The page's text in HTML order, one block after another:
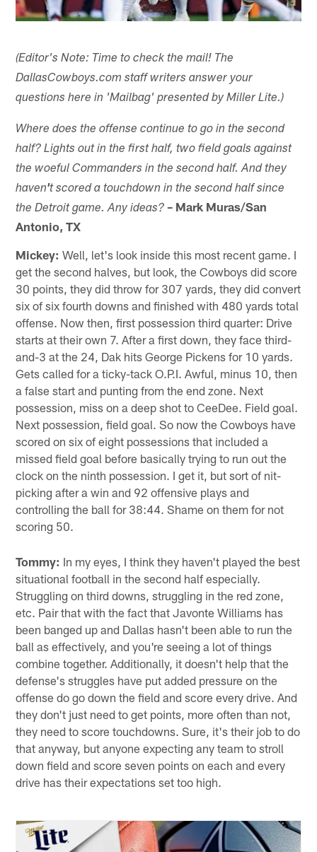
(Editor's Note: Time to check the mail! The
DallasCowboys.com staff writers answer your
questions here in 'Mailbag' presented by Miller Lite.)
Where does the offense continue to go in the second
half? Lights out in the first half, two field goals against
the woeful Commanders in the second half. And they
haven't scored a touchdown in the second half since
the Detroit game. Any ideas? – Mark Muras/San
Antonio, TX
Mickey: Well, let's look inside this most recent game. I
get the second halves, but look, the Cowboys did score
30 points, they did throw for 307 yards, they did convert
six of six fourth downs and finished with 480 yards total
offense. Now then, first possession third quarter: Drive
starts at their own 7. After a first down, they face third-
and-3 at the 24, Dak hits George Pickens for 10 yards.
Gets called for a ticky-tack O.P.I. Awful, minus 10, then
a false start and punting from the end zone. Next
possession, miss on a deep shot to CeeDee. Field goal.
Next possession, field goal. So now the Cowboys have
scored on six of eight possessions that included a
missed field goal before basically trying to run out the
clock on the ninth possession. I get it, but sort of nit-
picking after a win and 92 offensive plays and
controlling the ball for 38:44. Shame on them for not
scoring 50.
Tommy: In my eyes, I think they haven't played the best
situational football in the second half especially.
Struggling on third downs, struggling in the red zone,
etc. Pair that with the fact that Javonte Williams has
been banged up and Dallas hasn't been able to run the
ball as effectively, and you're seeing a lot of things
combine together. Additionally, it doesn't help that the
defense's struggles have put added pressure on the
offense do go down the field and score every drive. And
they don't just need to get points, more often than not,
they need to score touchdowns. Sure, it's their job to do
that anyway, but anyone expecting any team to stroll
down field and score seven points on each and every
drive has their expectations set too high.